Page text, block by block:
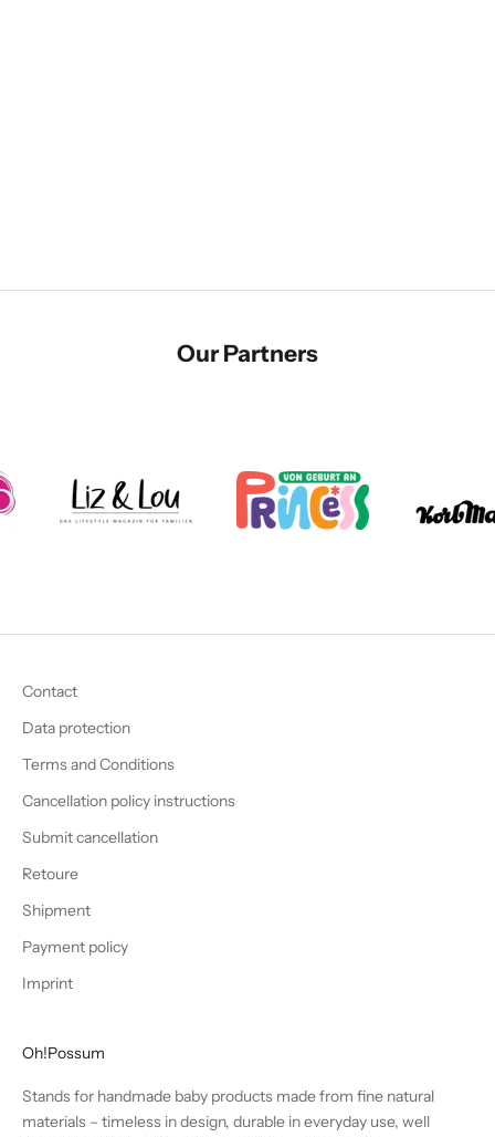
Our Partners
Contact
Data protection
Terms and Conditions
Cancellation policy instructions
Submit cancellation
Retoure
Shipment
Payment policy
Imprint
Oh!Possum
Stands for handmade baby products made from fine natural
materials – timeless in design, durable in everyday use, well